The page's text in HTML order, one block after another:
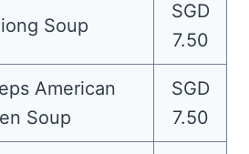
Soup
SGD
7.50
American
Soup
SGD
7.50